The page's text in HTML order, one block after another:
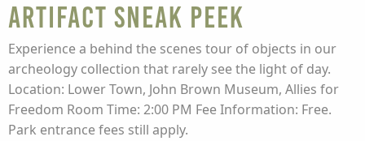
Artifact Sneak Peek
Experience a behind the scenes tour of objects in our
archeology collection that rarely see the light of day.
Location: Lower Town, John Brown Museum, Allies for
Freedom Room Time: 2:00 PM Fee Information: Free.
Park entrance fees still apply.